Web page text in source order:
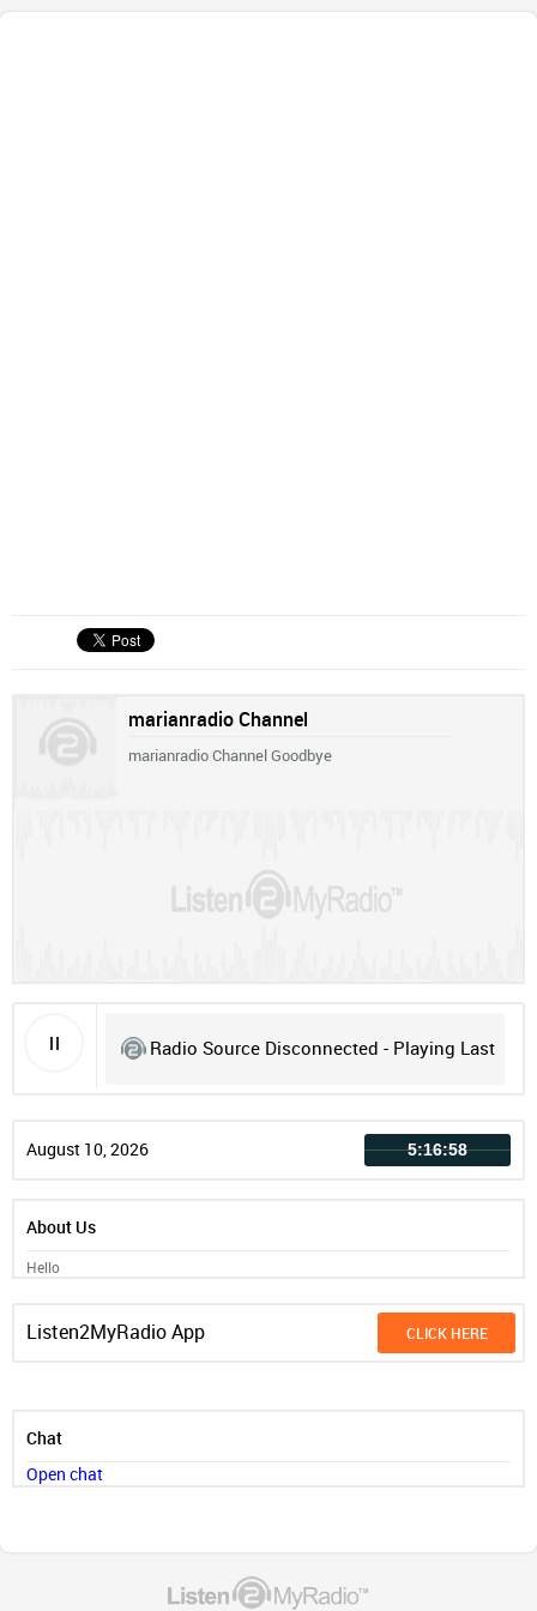
marianradio Channel
marianradio Channel Goodbye
Radio Source Disconnected - Playing Last
August 10, 2026 5:16:58
About Us
Hello
Listen2MyRadio App CLICK HERE
Chat
Open chat